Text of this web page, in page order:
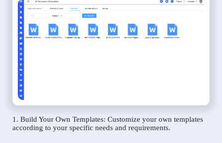
1. Build Your Own Templates: Customize your own templates
according to your specific needs and requirements.